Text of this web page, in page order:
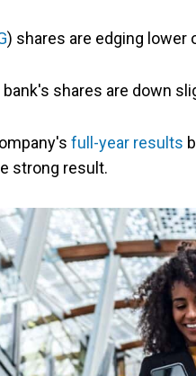
) shares are edging lower
shares are down
full-year results
strong result.